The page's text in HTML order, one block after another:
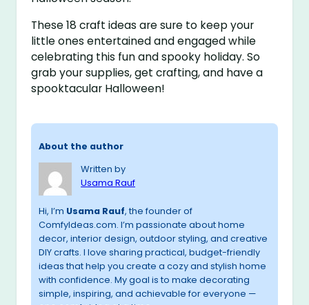
These 18 craft ideas are sure to keep your
little ones entertained and engaged while
celebrating this fun and spooky holiday. So
grab your supplies, get crafting, and have a
spooktacular Halloween!
About the author
Written by
Usama Rauf
Hi, I’m Usama Rauf, the founder of
ComfyIdeas.com. I’m passionate about home
decor, interior design, outdoor styling, and creative
DIY crafts. I love sharing practical, budget-friendly
ideas that help you create a cozy and stylish home
with confidence. My goal is to make decorating
simple, inspiring, and achievable for everyone —